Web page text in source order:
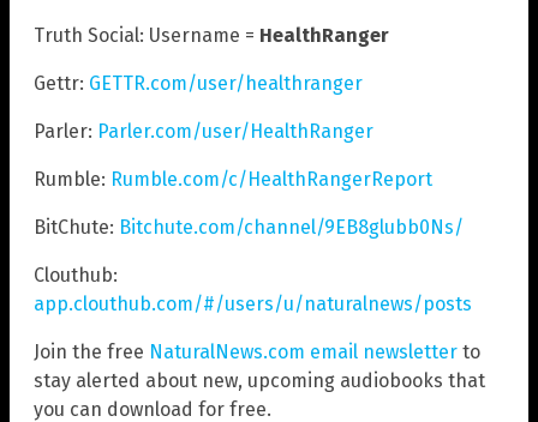
Truth Social: Username = HealthRanger
Gettr: GETTR.com/user/healthranger
Parler: Parler.com/user/HealthRanger
Rumble: Rumble.com/c/HealthRangerReport
BitChute: Bitchute.com/channel/9EB8glubb0Ns/
Clouthub:
app.clouthub.com/#/users/u/naturalnews/posts
Join the free NaturalNews.com email newsletter to
stay alerted about new, upcoming audiobooks that
you can download for free.